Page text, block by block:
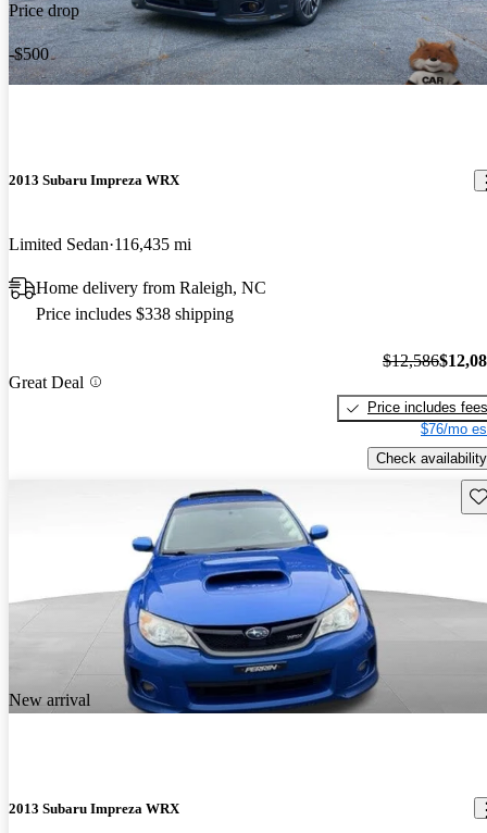
Price drop
-$500
2013 Subaru Impreza WRX
Limited Sedan 116,435 mi
Home delivery from Raleigh, NC
Price includes $338 shipping
Great Deal
$12,586
Price includes fees
$76/mo
Check availability
New arrival
2013 Subaru Impreza WRX